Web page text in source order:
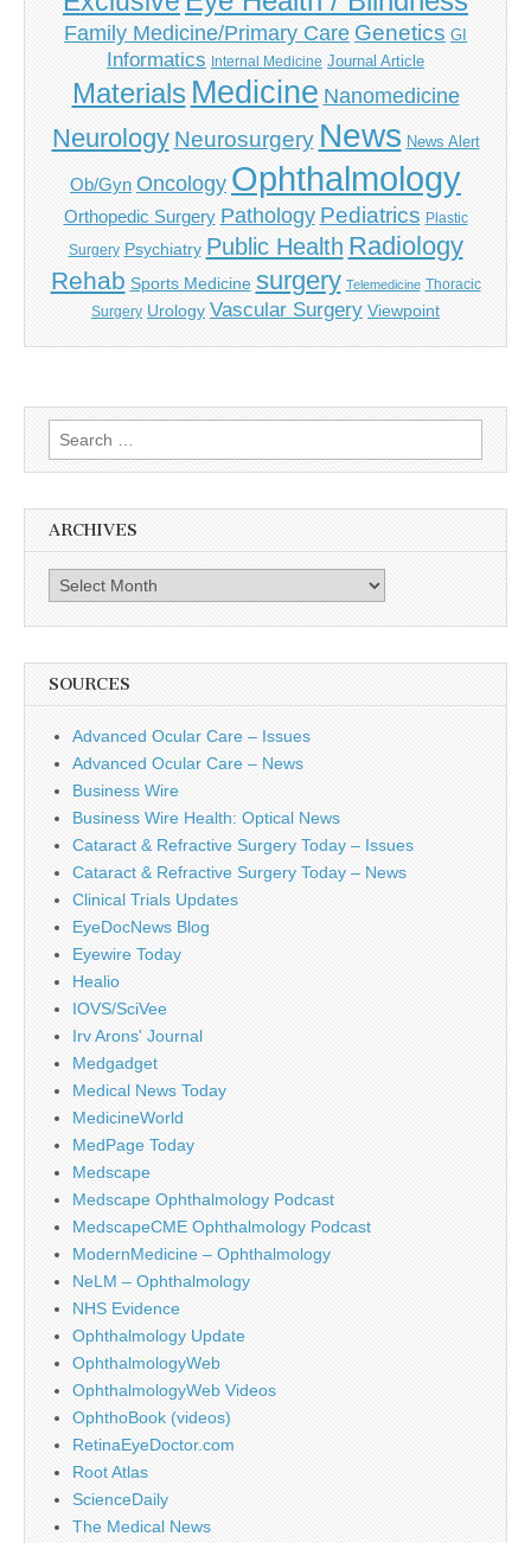
Family Medicine/Primary Care Genetics GI
Informatics Internal Medicine Journal Article
Materials Medicine Nanomedicine
Neurology Neurosurgery News News Alert
Ob/Gyn Oncology Ophthalmology
Orthopedic Surgery Pathology Pediatrics Plastic
Surgery Psychiatry Public Health Radiology
Rehab Sports Medicine surgery Telemedicine Thoracic
Surgery Urology Vascular Surgery Viewpoint
Search
for:
ARCHIVES
Archives
SOURCES
Advanced Ocular Care – Issues
Advanced Ocular Care – News
Business Wire
Business Wire Health: Optical News
Cataract & Refractive Surgery Today – Issues
Cataract & Refractive Surgery Today – News
Clinical Trials Updates
EyeDocNews Blog
Eyewire Today
Healio
IOVS/SciVee
Irv Arons' Journal
Medgadget
Medical News Today
MedicineWorld
MedPage Today
Medscape
Medscape Ophthalmology Podcast
MedscapeCME Ophthalmology Podcast
ModernMedicine – Ophthalmology
NeLM – Ophthalmology
NHS Evidence
Ophthalmology Update
OphthalmologyWeb
OphthalmologyWeb Videos
OphthoBook (videos)
RetinaEyeDoctor.com
Root Atlas
ScienceDaily
The Medical News